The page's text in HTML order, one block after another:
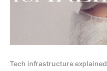
Tech infrastructure explained